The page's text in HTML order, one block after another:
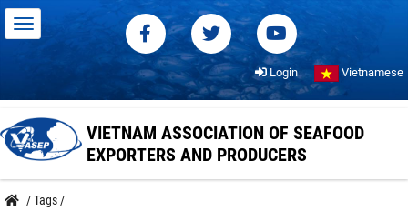
Login Vietnamese
VIETNAM ASSOCIATION OF SEAFOOD
EXPORTERS AND PRODUCERS
/Tags /